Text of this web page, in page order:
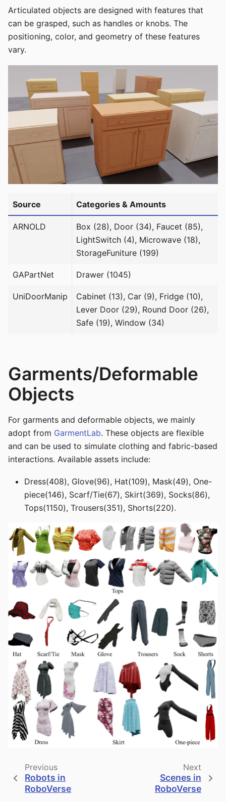
Articulated objects are designed with features that
can be grasped, such as handles or knobs. The
positioning, color, and geometry of these features
vary.
Source Categories & Amounts
ARNOLD
Box (28), Door (34), Faucet (85),
LightSwitch (4), Microwave (18),
StorageFuniture (199)
GAPartNet Drawer (1045)
UniDoorManip
Cabinet (13), Car (9), Fridge (10),
Lever Door (29), Round Door (26),
Safe (19), Window (34)
Garments/Deformable
Objects
For garments and deformable objects, we mainly
adopt from GarmentLab. These objects are flexible
and can be used to simulate clothing and fabric-based
interactions. Available assets include:
Dress(408), Glove(96), Hat(109), Mask(49), One-
piece(146), Scarf/Tie(67), Skirt(369), Socks(86),
Tops(1150), Trousers(351), Shorts(220).
Previous
Robots in
RoboVerse
Next
Scenes in
RoboVerse